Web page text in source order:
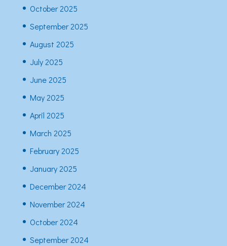
October 2025
September 2025
August 2025
July 2025
June 2025
May 2025
April 2025
March 2025
February 2025
January 2025
December 2024
November 2024
October 2024
September 2024